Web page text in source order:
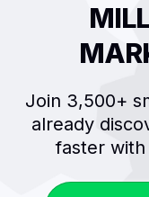
Join 3,500+
already
faster